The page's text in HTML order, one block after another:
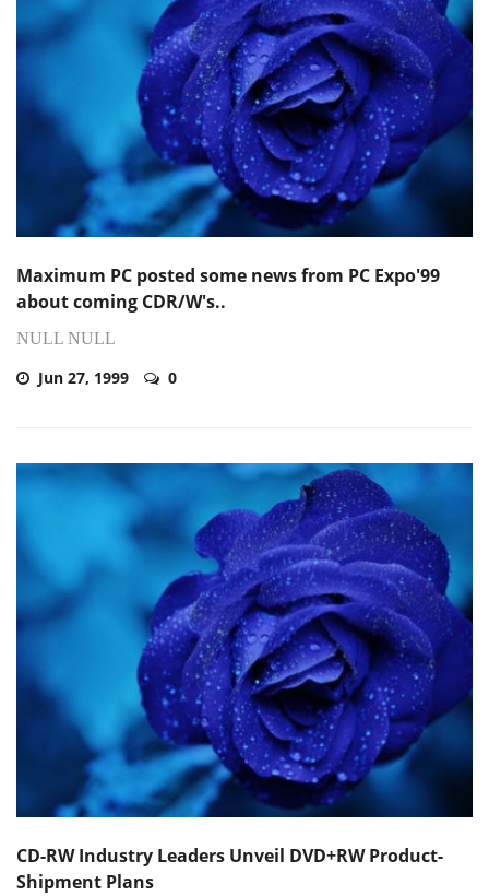
Maximum PC posted some news from PC Expo'99
about coming CDR/W's..
NULL NULL
Jun 27, 1999 0
CD-RW Industry Leaders Unveil DVD+RW Product-
Shipment Plans